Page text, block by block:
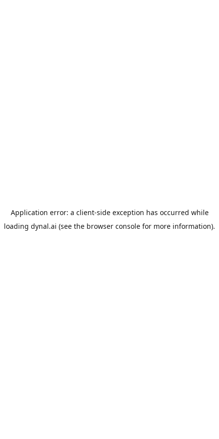
Application error: a client-side exception has occurred while
loading dynal.ai (see the browser console for more information).